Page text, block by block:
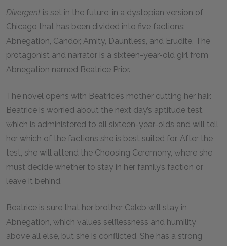
Divergent is set in the future, in a dystopian version of
Chicago that has been divided into five factions:
Abnegation, Candor, Amity, Dauntless, and Erudite. The
protagonist and narrator is a sixteen-year-old girl from
Abnegation named Beatrice Prior.
The novel opens with Beatrice’s mother cutting her hair.
Beatrice is worried about the next day’s aptitude test,
which is administered to all sixteen-year-olds and will tell
her which of the factions she is best suited for. After the
test, she will attend the Choosing Ceremony, where she
must decide whether to stay in her family’s faction or
leave it behind.
Beatrice is sure that her brother Caleb will stay in
Abnegation, which values selflessness and humility
above all else, but she is conflicted. She has a strong